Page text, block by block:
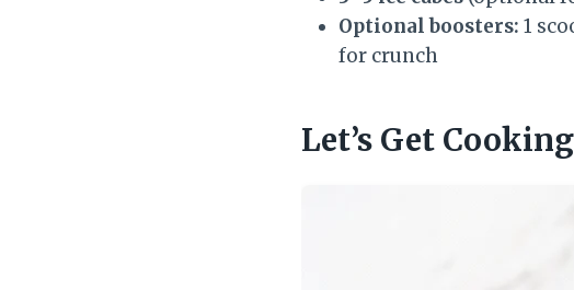
Optional boosters: 1
for crunch
Let’s Get